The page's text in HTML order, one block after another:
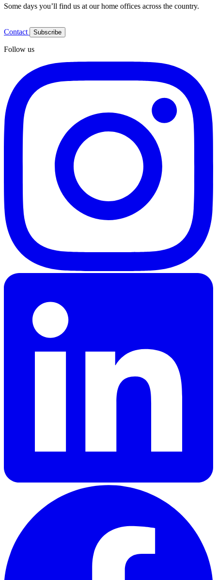
Some days you’ll find us at our home offices across the country.
Contact Subscribe
Follow us